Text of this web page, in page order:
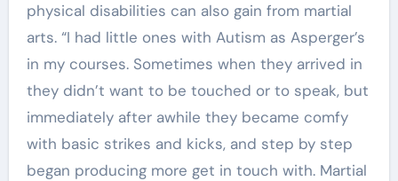
physical disabilities can also gain from martial
arts. “I had little ones with Autism as Asperger’s
in my courses. Sometimes when they arrived in
they didn’t want to be touched or to speak, but
immediately after awhile they became comfy
with basic strikes and kicks, and step by step
began producing more get in touch with. Martial